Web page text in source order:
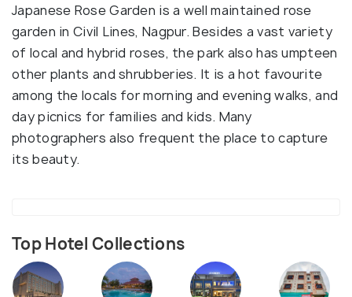
Japanese Rose Garden is a well maintained rose
garden in Civil Lines, Nagpur. Besides a vast variety
of local and hybrid roses, the park also has umpteen
other plants and shrubberies. It is a hot favourite
among the locals for morning and evening walks, and
day picnics for families and kids. Many
photographers also frequent the place to capture
its beauty.
Top Hotel Collections